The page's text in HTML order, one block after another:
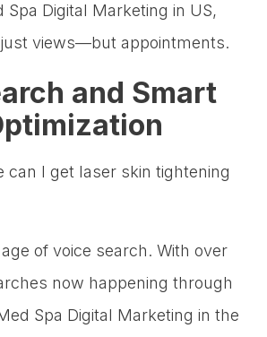
Spa Digital Marketing in US,
views—but appointments.
and Smart
can I get laser skin tightening
of voice search. With over
now happening through
Spa Digital Marketing in the